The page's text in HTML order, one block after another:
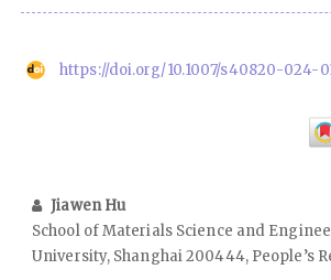
https://doi.org/10.1007/s40820-024-
Jiawen Hu
School of Materials Science and
University, Shanghai 200444, People’s